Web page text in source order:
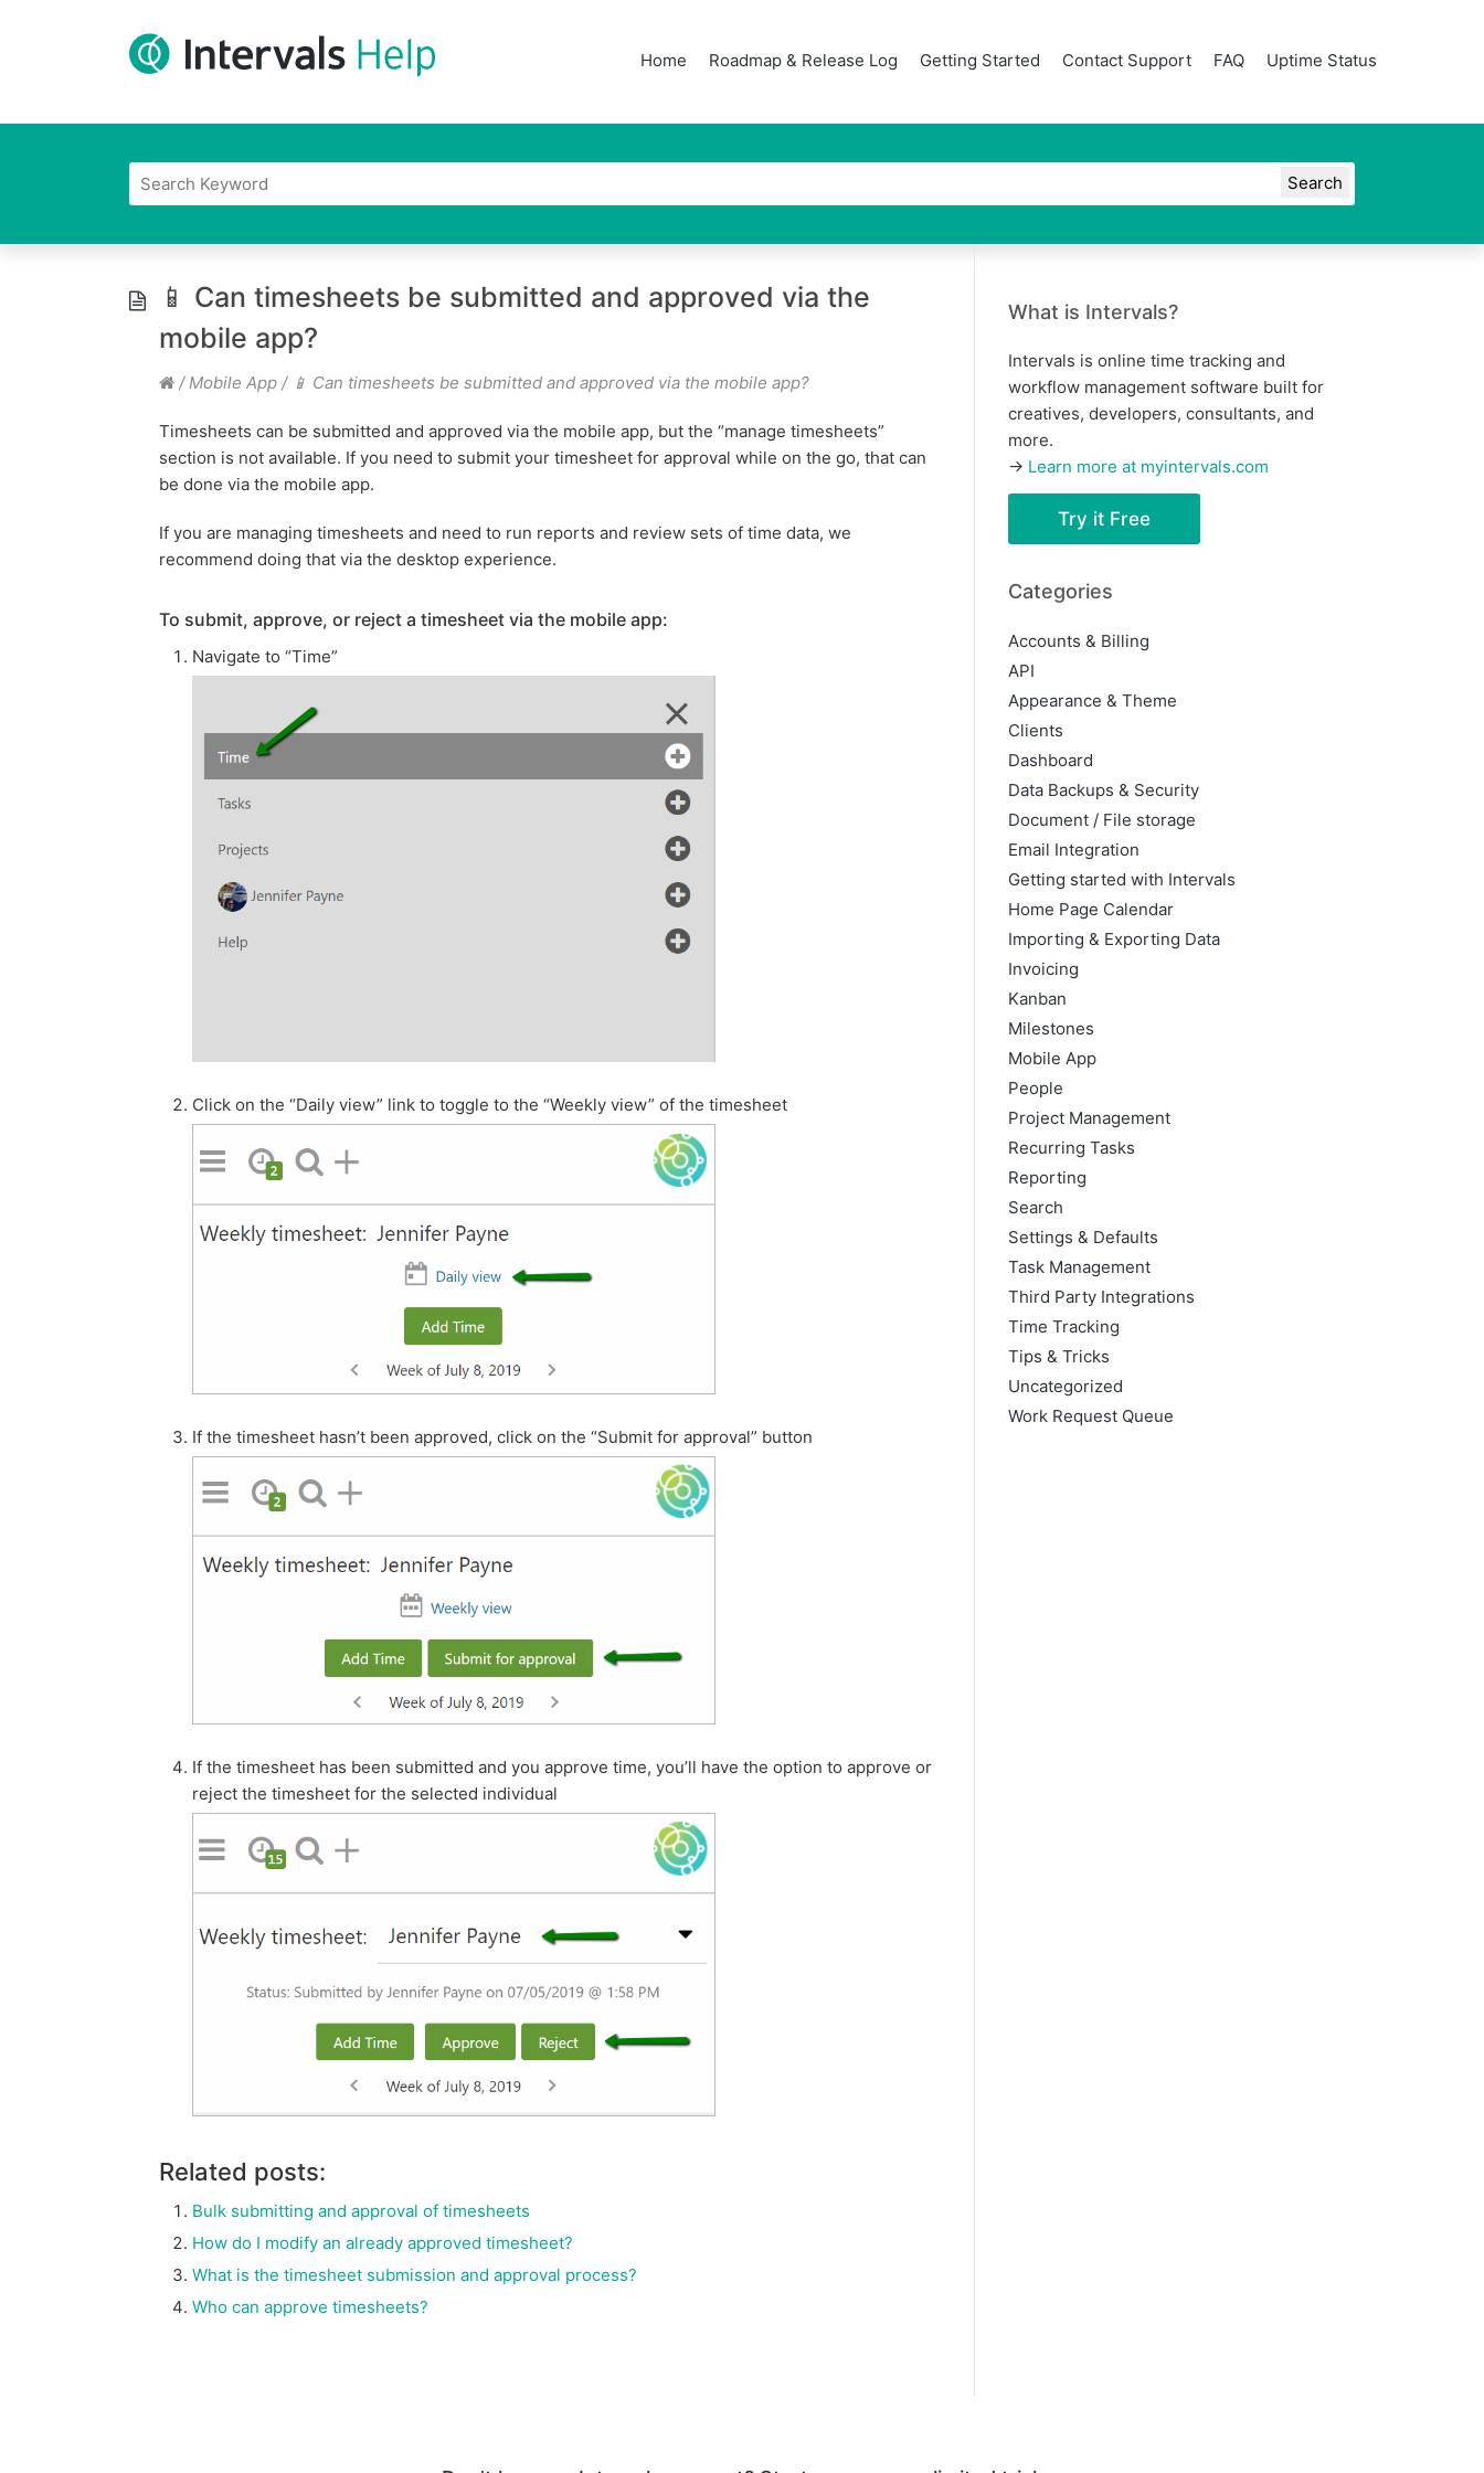
Home Roadmap & Release Log Getting Started Contact Support FAQ Uptime Status
📱 Can timesheets be submitted and approved via the
mobile app?
/ Mobile App / 📱 Can timesheets be submitted and approved via the mobile app?
Timesheets can be submitted and approved via the mobile app, but the “manage timesheets”
section is not available. If you need to submit your timesheet for approval while on the go, that can
be done via the mobile app.
If you are managing timesheets and need to run reports and review sets of time data, we
recommend doing that via the desktop experience.
To submit, approve, or reject a timesheet via the mobile app:
Navigate to “Time”
Click on the “Daily view” link to toggle to the “Weekly view” of the timesheet
If the timesheet hasn’t been approved, click on the “Submit for approval” button
If the timesheet has been submitted and you approve time, you’ll have the option to approve or
reject the timesheet for the selected individual
Related posts:
Bulk submitting and approval of timesheets
How do I modify an already approved timesheet?
What is the timesheet submission and approval process?
Who can approve timesheets?
What is Intervals?
Intervals is online time tracking and
workflow management software built for
creatives, developers, consultants, and
more.
→ Learn more at myintervals.com
Try it Free
Categories
Accounts & Billing
API
Appearance & Theme
Clients
Dashboard
Data Backups & Security
Document / File storage
Email Integration
Getting started with Intervals
Home Page Calendar
Importing & Exporting Data
Invoicing
Kanban
Milestones
Mobile App
People
Project Management
Recurring Tasks
Reporting
Search
Settings & Defaults
Task Management
Third Party Integrations
Time Tracking
Tips & Tricks
Uncategorized
Work Request Queue